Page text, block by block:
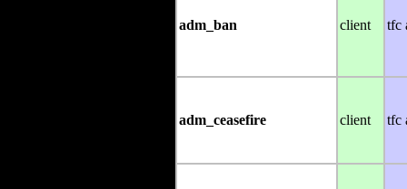
adm_ban client tfc
adm_ceasefire client tfc